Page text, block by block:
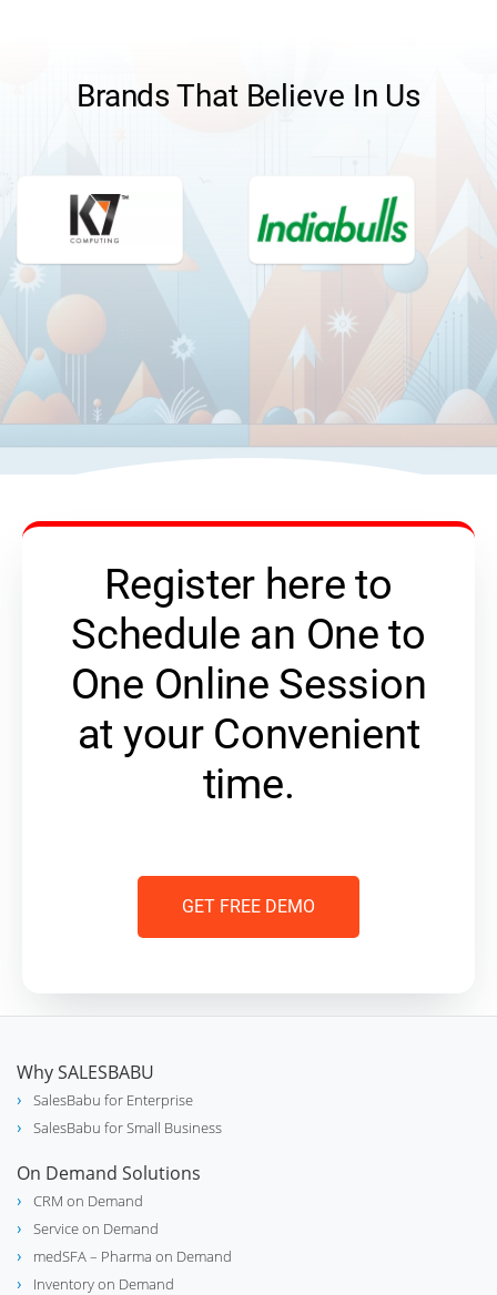
Brands That Believe In Us
Register here to
Schedule an One to
One Online Session
at your Convenient
time.
GET FREE DEMO
Why SALESBABU
SalesBabu for Enterprise
SalesBabu for Small Business
On Demand Solutions
CRM on Demand
Service on Demand
medSFA – Pharma on Demand
Inventory on Demand